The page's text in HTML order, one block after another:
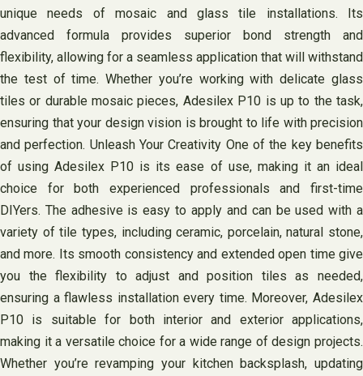
unique needs of mosaic and glass tile installations. Its
advanced formula provides superior bond strength and
flexibility, allowing for a seamless application that will withstand
the test of time. Whether you’re working with delicate glass
tiles or durable mosaic pieces, Adesilex P10 is up to the task,
ensuring that your design vision is brought to life with precision
and perfection. Unleash Your Creativity One of the key benefits
of using Adesilex P10 is its ease of use, making it an ideal
choice for both experienced professionals and first-time
DIYers. The adhesive is easy to apply and can be used with a
variety of tile types, including ceramic, porcelain, natural stone,
and more. Its smooth consistency and extended open time give
you the flexibility to adjust and position tiles as needed,
ensuring a flawless installation every time. Moreover, Adesilex
P10 is suitable for both interior and exterior applications,
making it a versatile choice for a wide range of design projects.
Whether you’re revamping your kitchen backsplash, updating